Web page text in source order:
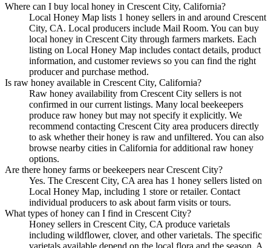
Where can I buy local honey in Crescent City, California?
Local Honey Map lists 1 honey sellers in and around Crescent
City, CA. Local producers include Mail Room. You can buy
local honey in Crescent City through farmers markets. Each
listing on Local Honey Map includes contact details, product
information, and customer reviews so you can find the right
producer and purchase method.
Is raw honey available in Crescent City, California?
Raw honey availability from Crescent City sellers is not
confirmed in our current listings. Many local beekeepers
produce raw honey but may not specify it explicitly. We
recommend contacting Crescent City area producers directly
to ask whether their honey is raw and unfiltered. You can also
browse nearby cities in California for additional raw honey
options.
Are there honey farms or beekeepers near Crescent City?
Yes. The Crescent City, CA area has 1 honey sellers listed on
Local Honey Map, including 1 store or retailer. Contact
individual producers to ask about farm visits or tours.
What types of honey can I find in Crescent City?
Honey sellers in Crescent City, CA produce varietals
including wildflower, clover, and other varietals. The specific
varietals available depend on the local flora and the season. A